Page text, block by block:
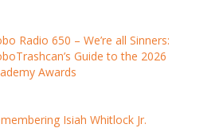
Radio 650 – We’re all Sinners:
Guide to the 2026
Awards
Isiah Whitlock Jr.